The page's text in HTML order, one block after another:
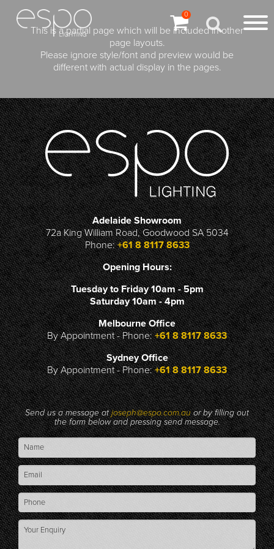
0
This is a partial page which will be included in other
page layouts.
Please ignore style/font and preview would be
different with actual display in the pages.
Adelaide Showroom
72a King William Road, Goodwood SA 5034
Phone:+61 8 8117 8633
Opening Hours:
Tuesday to Friday 10am - 5pm
Saturday 10am - 4pm
Melbourne Office
By Appointment - Phone:+61 8 8117 8633
Sydney Office
By Appointment - Phone:+61 8 8117 8633
Send us a message atjoseph@espo.com.auor by filling out
the form below and pressing send message.